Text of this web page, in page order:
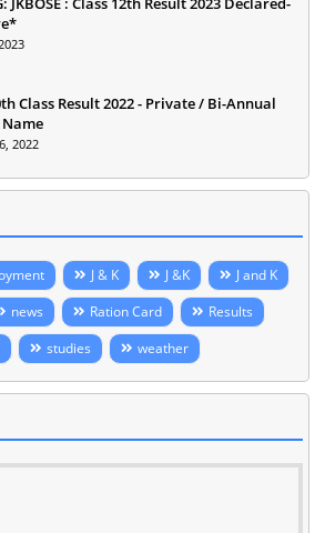
Class Result 2022 - Private / Bi-Annual
2022
J & K J &K
J and K
news Ration Card
Results
studies weather